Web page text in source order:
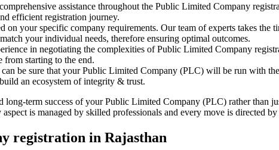
assistance throughout the Public Limited Company
efficient registration journey.
on your specific company requirements. Our team of experts takes
your individual needs, therefore ensuring optimal outcomes.
in negotiating the complexities of Public Limited Company
from starting to the end.
be sure that your Public Limited Company (PLC) will be run with
an ecosystem of integrity & trust.
long-term success of your Public Limited Company (PLC) rather
is managed by skilled professionals and every move is directed
registration in Rajasthan